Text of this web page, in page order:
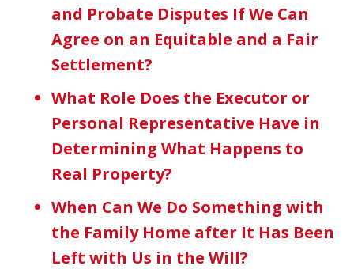
and Probate Disputes If We Can
Agree on an Equitable and a Fair
Settlement?
What Role Does the Executor or
Personal Representative Have in
Determining What Happens to
Real Property?
When Can We Do Something with
the Family Home after It Has Been
Left with Us in the Will?